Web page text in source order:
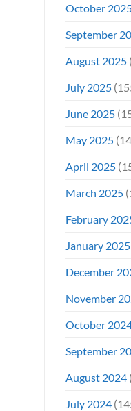
October
September
August 2025
July 2025
June 2025
May 2025
April 2025
March 2025
February
January 2025
December
November
October
September
August 2024
July 2024